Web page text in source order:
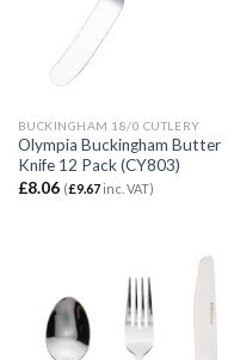
BUCKINGHAM 18/0 CUTLERY
Olympia Buckingham Butter
Knife 12 Pack (CY803)
£8.06 (£9.67inc. VAT)